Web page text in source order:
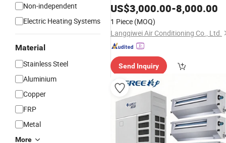
Non-independent
Electric Heating Systems
Material
Stainless Steel
Aluminium
Copper
FRP
Metal
More
FreshAir Equipment Rooftop Dx
Packaged Unit Industrial
Conditioner
US$3,000.00-8,000.00
1 Piece (MOQ)
Langqiwei Air Conditioning Co., Ltd.
Send Inquiry